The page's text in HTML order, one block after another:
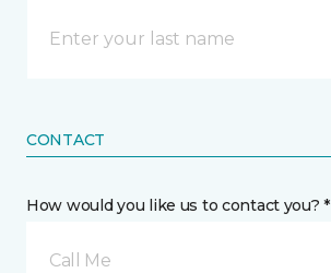
CONTACT
How would you like us to contact you? *
Call Me